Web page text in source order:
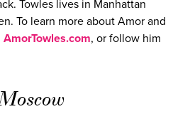
Towles lives in Manhattan
To learn more about Amor and
AmorTowles.com, or follow him